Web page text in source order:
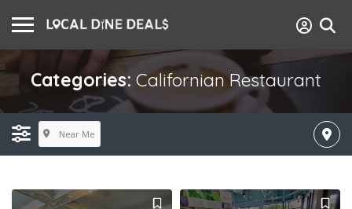
Categories: Californian Restaurant
Near Me